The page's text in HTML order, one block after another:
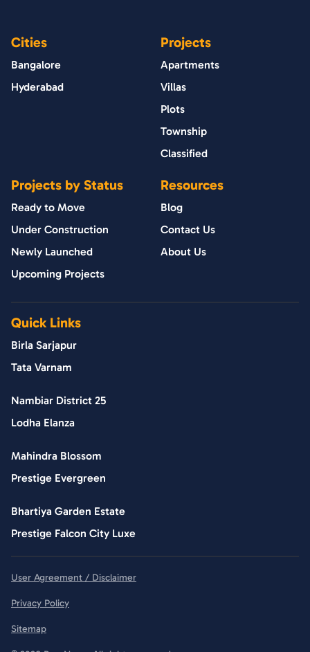
Cities
Bangalore
Hyderabad
Projects
Apartments
Villas
Plots
Township
Classified
Projects by Status
Ready to Move
Under Construction
Newly Launched
Upcoming Projects
Resources
Blog
Contact Us
About Us
Quick Links
Birla Sarjapur
Tata Varnam
Nambiar District 25
Lodha Elanza
Mahindra Blossom
Prestige Evergreen
Bhartiya Garden Estate
Prestige Falcon City Luxe
User Agreement / Disclaimer
Privacy Policy
Sitemap